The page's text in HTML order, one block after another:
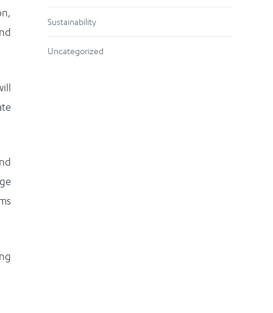
Sustainability
Uncategorized